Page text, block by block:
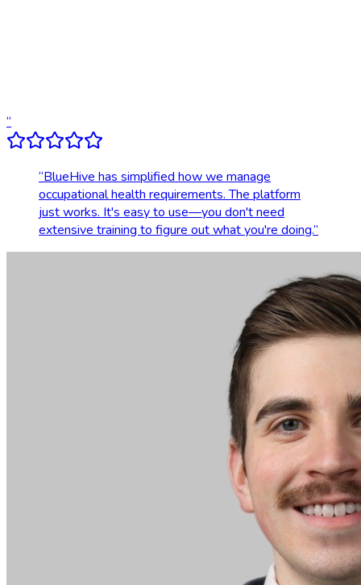
“
“BlueHive has simplified how we manage
occupational health requirements. The platform
just works. It's easy to use—you don't need
extensive training to figure out what you're doing.”